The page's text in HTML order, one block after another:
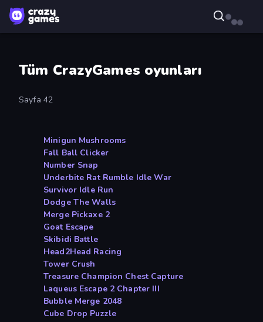
Tüm CrazyGames oyunları
Sayfa 42
Minigun Mushrooms
Fall Ball Clicker
Number Snap
Underbite Rat Rumble Idle War
Survivor Idle Run
Dodge The Walls
Merge Pickaxe 2
Goat Escape
Skibidi Battle
Head2Head Racing
Tower Crush
Treasure Champion Chest Capture
Laqueus Escape 2 Chapter III
Bubble Merge 2048
Cube Drop Puzzle